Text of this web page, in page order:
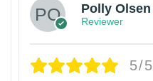
Polly Olsen
Reviewer
5/5